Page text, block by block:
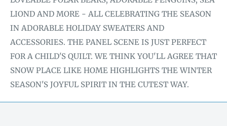
LIOND AND MORE - ALL CELEBRATING THE SEASON
IN ADORABLE HOLIDAY SWEATERS AND
ACCESSORIES. THE PANEL SCENE IS JUST PERFECT
FOR A CHILD'S QUILT. WE THINK YOU'LL AGREE THAT
SNOW PLACE LIKE HOME HIGHLIGHTS THE WINTER
SEASON'S JOYFUL SPIRIT IN THE CUTEST WAY.